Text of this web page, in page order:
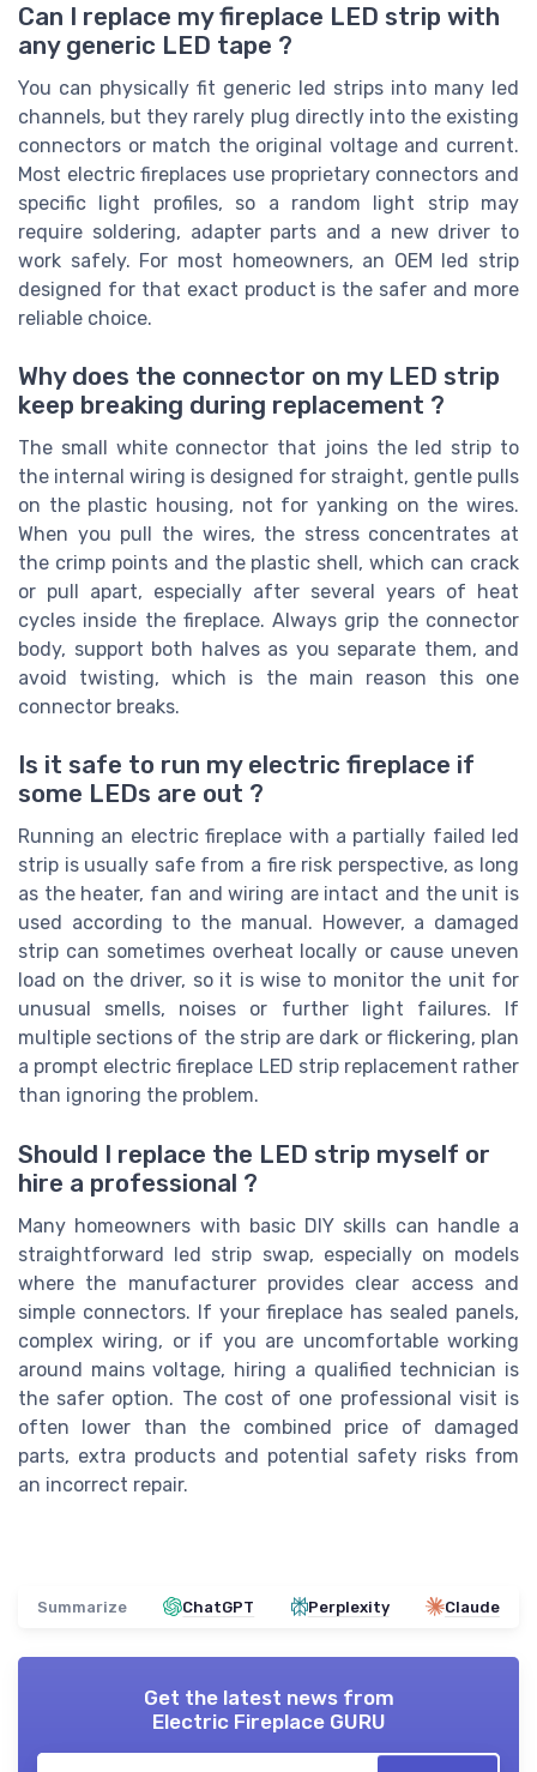
Can I replace my fireplace LED strip with
any generic LED tape ?
You can physically fit generic led strips into many led
channels, but they rarely plug directly into the existing
connectors or match the original voltage and current.
Most electric fireplaces use proprietary connectors and
specific light profiles, so a random light strip may
require soldering, adapter parts and a new driver to
work safely. For most homeowners, an OEM led strip
designed for that exact product is the safer and more
reliable choice.
Why does the connector on my LED strip
keep breaking during replacement ?
The small white connector that joins the led strip to
the internal wiring is designed for straight, gentle pulls
on the plastic housing, not for yanking on the wires.
When you pull the wires, the stress concentrates at
the crimp points and the plastic shell, which can crack
or pull apart, especially after several years of heat
cycles inside the fireplace. Always grip the connector
body, support both halves as you separate them, and
avoid twisting, which is the main reason this one
connector breaks.
Is it safe to run my electric fireplace if
some LEDs are out ?
Running an electric fireplace with a partially failed led
strip is usually safe from a fire risk perspective, as long
as the heater, fan and wiring are intact and the unit is
used according to the manual. However, a damaged
strip can sometimes overheat locally or cause uneven
load on the driver, so it is wise to monitor the unit for
unusual smells, noises or further light failures. If
multiple sections of the strip are dark or flickering, plan
a prompt electric fireplace LED strip replacement rather
than ignoring the problem.
Should I replace the LED strip myself or
hire a professional ?
Many homeowners with basic DIY skills can handle a
straightforward led strip swap, especially on models
where the manufacturer provides clear access and
simple connectors. If your fireplace has sealed panels,
complex wiring, or if you are uncomfortable working
around mains voltage, hiring a qualified technician is
the safer option. The cost of one professional visit is
often lower than the combined price of damaged
parts, extra products and potential safety risks from
an incorrect repair.
Summarize ChatGPT Perplexity Claude
Get the latest news from
Electric Fireplace GURU